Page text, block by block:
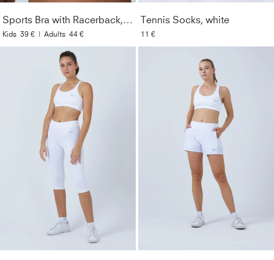
Material Composition: 91% polyamide, 9% spandex
(Lycra®)
with similar colors. Do not use fabric softener. Do not iron.
133441-192
white
Gender Women & Girls
Lightfastness:3
Sports Bra with Racerback, white
Kids 39 € | Adults 44 €
Tennis Socks, white
11 €